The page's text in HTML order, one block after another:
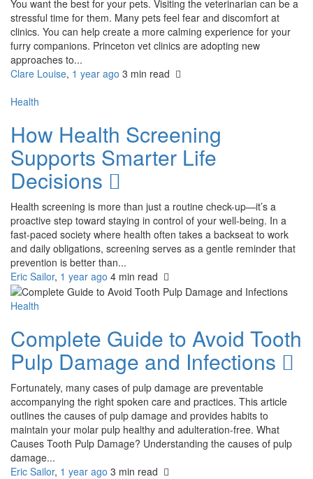
You want the best for your pets. Visiting the veterinarian can be a
stressful time for them. Many pets feel fear and discomfort at
clinics. You can help create a more calming experience for your
furry companions. Princeton vet clinics are adopting new
approaches to...
Clare Louise, 1 year ago 3 min read
Health
How Health Screening
Supports Smarter Life
Decisions
Health screening is more than just a routine check-up—it’s a
proactive step toward staying in control of your well-being. In a
fast-paced society where health often takes a backseat to work
and daily obligations, screening serves as a gentle reminder that
prevention is better than...
Eric Sailor, 1 year ago 4 min read
Health
Complete Guide to Avoid Tooth
Pulp Damage and Infections
Fortunately, many cases of pulp damage are preventable
accompanying the right spoken care and practices. This article
outlines the causes of pulp damage and provides habits to
maintain your molar pulp healthy and adulteration-free. What
Causes Tooth Pulp Damage? Understanding the causes of pulp
damage...
Eric Sailor, 1 year ago 3 min read